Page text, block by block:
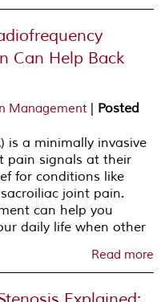
Can Help Back
Management | Posted
is a minimally invasive
pain signals at their
for conditions like
joint pain.
can help you
daily life when other
Read more